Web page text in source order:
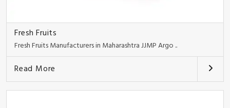
Fresh Fruits
Fresh Fruits Manufacturers in Maharashtra JJMP Argo ..
Read More